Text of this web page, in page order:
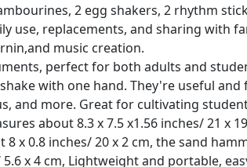
2 egg shakers, 2 rhythm
use, replacements, and sharing with
music creation.
perfect for both adults and
with one hand. They're useful
and more. Great for cultivating
about 8.3 x 7.5 x1.56 inches/ 21 x
x 0.8 inches/ 20 x 2 cm, the sand
x 4 cm, Lightweight and portable,